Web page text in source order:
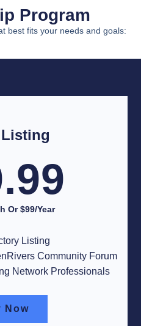
Program
best fits your needs and goals:
Or $99/Year​
Listing
Community Forum
Network Professionals
Now